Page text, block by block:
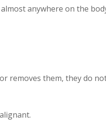
anywhere on the
removes them, they do